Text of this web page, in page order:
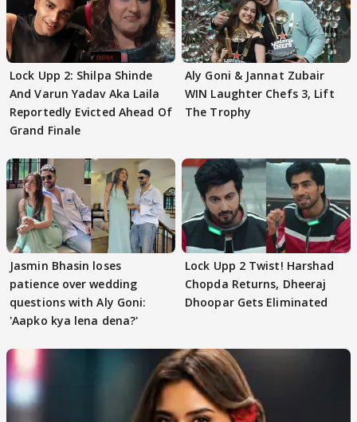
Lock Upp 2: Shilpa Shinde
And Varun Yadav Aka Laila
Reportedly Evicted Ahead Of
Grand Finale
Aly Goni & Jannat Zubair
WIN Laughter Chefs 3, Lift
The Trophy
Jasmin Bhasin loses
patience over wedding
questions with Aly Goni:
'Aapko kya lena dena?'
Lock Upp 2 Twist! Harshad
Chopda Returns, Dheeraj
Dhoopar Gets Eliminated